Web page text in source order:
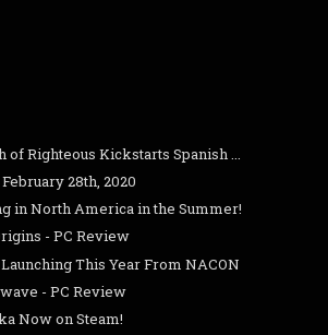
of Righteous Kickstarts Spanish ...
28th, 2020
in North America in the Summer!
- PC Review
This Year From NACON
- PC Review
Now on Steam!